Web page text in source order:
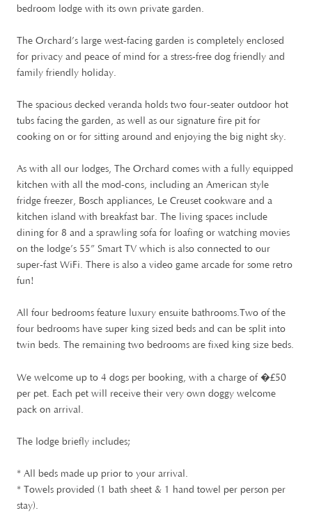
bedroom lodge with its own private garden.
The Orchard’s large west-facing garden is completely enclosed
for privacy and peace of mind for a stress-free dog friendly and
family friendly holiday.
The spacious decked veranda holds two four-seater outdoor hot
tubs facing the garden, as well as our signature fire pit for
cooking on or for sitting around and enjoying the big night sky.
As with all our lodges, The Orchard comes with a fully equipped
kitchen with all the mod-cons, including an American style
fridge freezer, Bosch appliances, Le Creuset cookware and a
kitchen island with breakfast bar. The living spaces include
dining for 8 and a sprawling sofa for loafing or watching movies
on the lodge’s 55” Smart TV which is also connected to our
super-fast WiFi. There is also a video game arcade for some retro
fun!
All four bedrooms feature luxury ensuite bathrooms.Two of the
four bedrooms have super king sized beds and can be split into
twin beds. The remaining two bedrooms are fixed king size beds.
We welcome up to 4 dogs per booking, with a charge of �£50
per pet. Each pet will receive their very own doggy welcome
pack on arrival.
The lodge briefly includes;
* All beds made up prior to your arrival.
* Towels provided (1 bath sheet & 1 hand towel per person per
stay).